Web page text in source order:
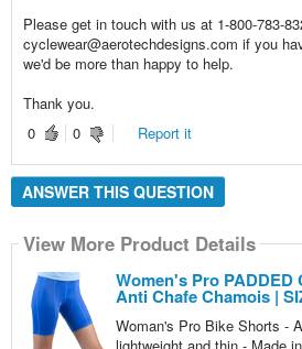
Please get in touch with us at 1-800-783-
cyclewear@aerotechdesigns.com if you
we'd be more than happy to help.
Thank you.
0
0 Report it
ANSWER THIS QUESTION
View More Product Details
Women's Pro
Anti Chafe Chamois |
Woman's Pro Bike Shorts -